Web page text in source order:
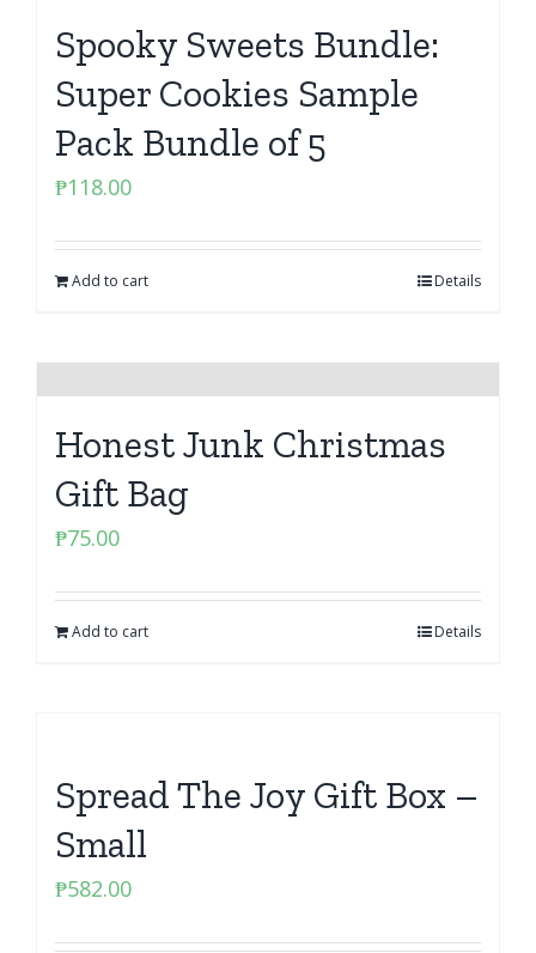
Spooky Sweets Bundle:
Super Cookies Sample
Pack Bundle of 5
₱118.00
Add to cart Details
Honest Junk Christmas
Gift Bag
₱75.00
Add to cart Details
Spread The Joy Gift Box –
Small
₱582.00